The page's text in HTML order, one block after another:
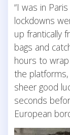
“I was in
lockdowns
up frantically
bags and
hours to
the platforms,
sheer good
seconds
European